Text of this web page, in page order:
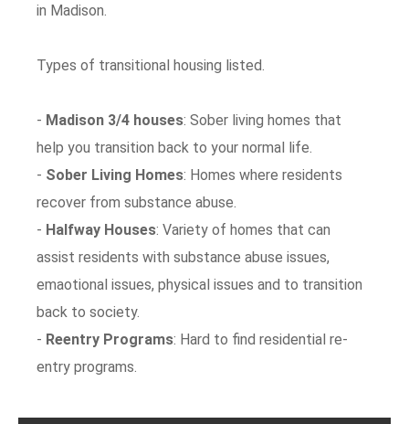
in Madison.
Types of transitional housing listed.
- Madison 3/4 houses: Sober living homes that
help you transition back to your normal life.
- Sober Living Homes: Homes where residents
recover from substance abuse.
- Halfway Houses: Variety of homes that can
assist residents with substance abuse issues,
emaotional issues, physical issues and to transition
back to society.
- Reentry Programs: Hard to find residential re-
entry programs.